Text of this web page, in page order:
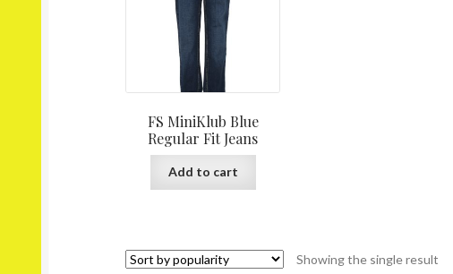
FS MiniKlub Blue
Regular Fit Jeans
Add to cart
Showing the single result